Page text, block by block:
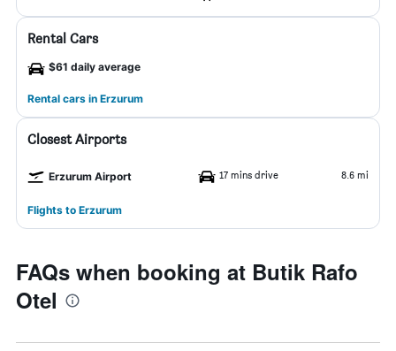
Rental Cars
$61 daily average
Rental cars in Erzurum
Closest Airports
Erzurum Airport 17 mins drive 8.6 mi
Flights to Erzurum
FAQs when booking at Butik Rafo
Otel